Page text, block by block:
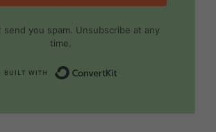
send you spam. Unsubscribe at any
time.